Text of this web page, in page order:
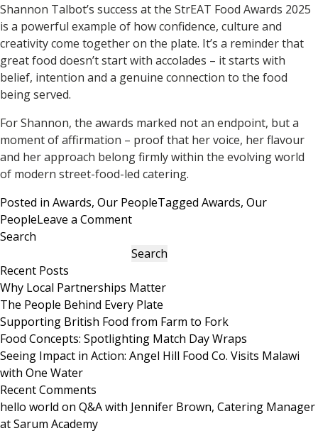
Shannon Talbot’s success at the StrEAT Food Awards 2025
is a powerful example of how confidence, culture and
creativity come together on the plate. It’s a reminder that
great food doesn’t start with accolades – it starts with
belief, intention and a genuine connection to the food
being served.
For Shannon, the awards marked not an endpoint, but a
moment of affirmation – proof that her voice, her flavour
and her approach belong firmly within the evolving world
of modern street-food-led catering.
Posted in Awards, Our PeopleTagged Awards, Our
PeopleLeave a Commenton
Shannon
Served
Up
Success
at
the
Awards
Search
Search
Recent Posts
Why Local Partnerships Matter
The People Behind Every Plate
Supporting British Food from Farm to Fork
Food Concepts: Spotlighting Match Day Wraps
Seeing Impact in Action: Angel Hill Food Co. Visits Malawi
with One Water
Recent Comments
hello world on Q&A with Jennifer Brown, Catering Manager
at Sarum Academy